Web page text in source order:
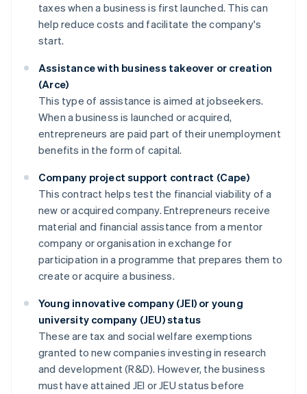
taxes when a business is first launched. This can
help reduce costs and facilitate the company's
start.
Assistance with business takeover or creation
(Arce)
This type of assistance is aimed at jobseekers.
When a business is launched or acquired,
entrepreneurs are paid part of their unemployment
benefits in the form of capital.
Company project support contract (Cape)
This contract helps test the financial viability of a
new or acquired company. Entrepreneurs receive
material and financial assistance from a mentor
company or organisation in exchange for
participation in a programme that prepares them to
create or acquire a business.
Young innovative company (JEI) or young
university company (JEU) status
These are tax and social welfare exemptions
granted to new companies investing in research
and development (R&D). However, the business
must have attained JEI or JEU status before